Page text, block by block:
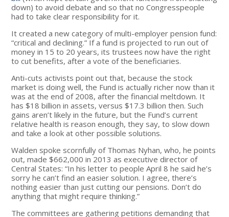
down) to avoid debate and so that no Congresspeople
had to take clear responsibility for it.
It created a new category of multi-employer pension fund:
“critical and declining.” If a fund is projected to run out of
money in 15 to 20 years, its trustees now have the right
to cut benefits, after a vote of the beneficiaries.
Anti-cuts activists point out that, because the stock
market is doing well, the Fund is actually richer now than it
was at the end of 2008, after the financial meltdown. It
has $18 billion in assets, versus $17.3 billion then. Such
gains aren’t likely in the future, but the Fund’s current
relative health is reason enough, they say, to slow down
and take a look at other possible solutions.
Walden spoke scornfully of Thomas Nyhan, who, he points
out, made $662,000 in 2013 as executive director of
Central States: “In his letter to people April 8 he said he’s
sorry he can’t find an easier solution. I agree, there’s
nothing easier than just cutting our pensions. Don’t do
anything that might require thinking.”
The committees are gathering petitions demanding that